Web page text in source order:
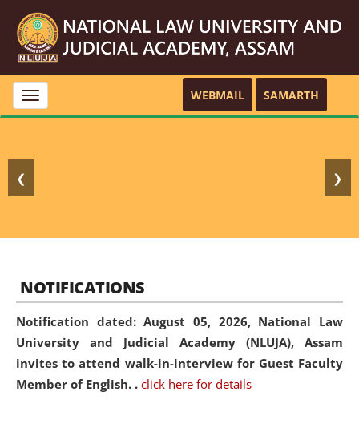
Toggle
navigation
WEBMAIL SAMARTH
❮ ❯
NOTIFICATIONS
Notification dated: August 05, 2026, National Law
University and Judicial Academy (NLUJA), Assam
invites to attend walk-in-interview for Guest Faculty
Member of English. . click here for details